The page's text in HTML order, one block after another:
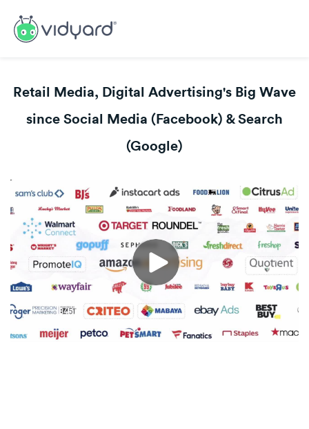
Retail Media, Digital Advertising's Big Wave
since Social Media (Facebook) & Search
(Google)